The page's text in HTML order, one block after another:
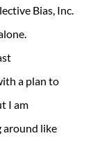
Bias, Inc.
a plan to
I am
around like